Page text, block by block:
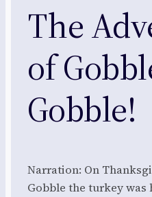
The
of
Gobble!
Narration: On
Gobble the turkey